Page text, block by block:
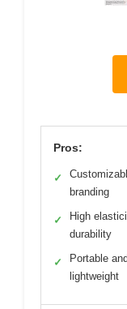
Pros:
✓
branding
✓
High
durability
✓
Portable and
lightweight